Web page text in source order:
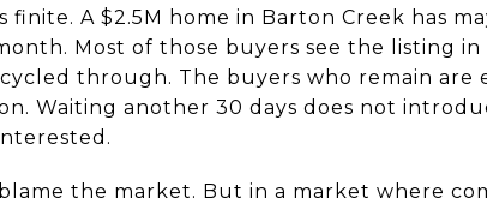
A $2.5M home in Barton Creek has
Most of those buyers see the listing in
cycled through. The buyers who remain are
Waiting another 30 days does not
the market. But in a market where